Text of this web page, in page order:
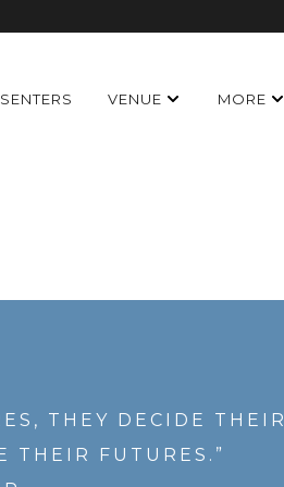
VENUE MORE
THEY DECIDE THEIR
THEIR FUTURES.”